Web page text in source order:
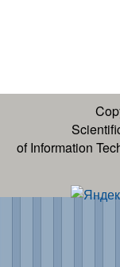
of Information